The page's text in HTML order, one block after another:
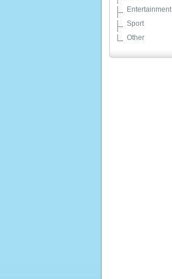
Entertainment
Sport
Other